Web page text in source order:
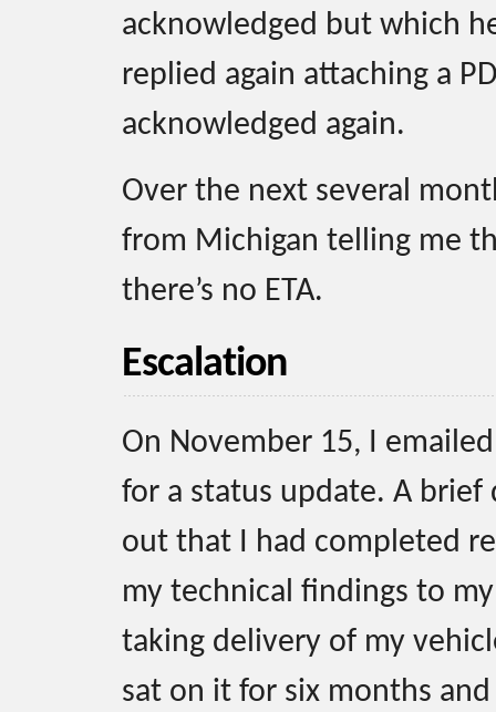
acknowledged but which
replied again attaching a
acknowledged again.
Over the next several
from Michigan telling me
there’s no ETA.
Escalation
On November 15, I
for a status update. A brief
out that I had completed
my technical findings to
taking delivery of my
sat on it for six months